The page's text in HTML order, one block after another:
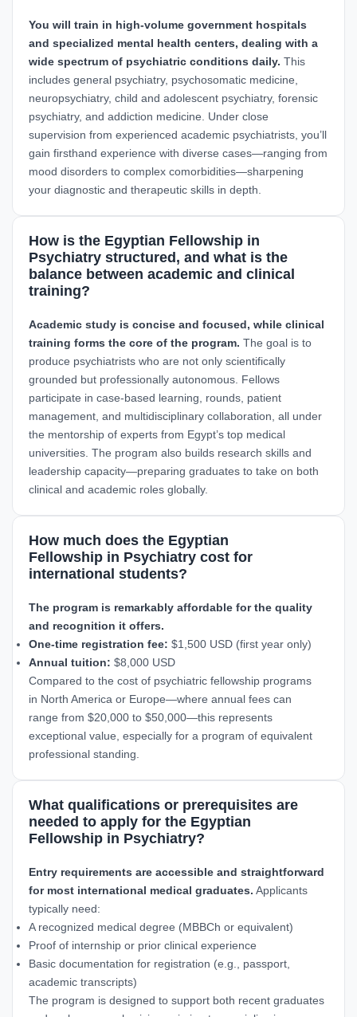
You will train in high-volume government hospitals
and specialized mental health centers, dealing with a
wide spectrum of psychiatric conditions daily. This
includes general psychiatry, psychosomatic medicine,
neuropsychiatry, child and adolescent psychiatry, forensic
psychiatry, and addiction medicine. Under close
supervision from experienced academic psychiatrists, you’ll
gain firsthand experience with diverse cases—ranging from
mood disorders to complex comorbidities—sharpening
your diagnostic and therapeutic skills in depth.
How is the Egyptian Fellowship in
Psychiatry structured, and what is the
balance between academic and clinical
training?
Academic study is concise and focused, while clinical
training forms the core of the program. The goal is to
produce psychiatrists who are not only scientifically
grounded but professionally autonomous. Fellows
participate in case-based learning, rounds, patient
management, and multidisciplinary collaboration, all under
the mentorship of experts from Egypt’s top medical
universities. The program also builds research skills and
leadership capacity—preparing graduates to take on both
clinical and academic roles globally.
How much does the Egyptian
Fellowship in Psychiatry cost for
international students?
The program is remarkably affordable for the quality
and recognition it offers.
One-time registration fee: $1,500 USD (first year only)
Annual tuition: $8,000 USD
Compared to the cost of psychiatric fellowship programs
in North America or Europe—where annual fees can
range from $20,000 to $50,000—this represents
exceptional value, especially for a program of equivalent
professional standing.
What qualifications or prerequisites are
needed to apply for the Egyptian
Fellowship in Psychiatry?
Entry requirements are accessible and straightforward
for most international medical graduates. Applicants
typically need:
A recognized medical degree (MBBCh or equivalent)
Proof of internship or prior clinical experience
Basic documentation for registration (e.g., passport,
academic transcripts)
The program is designed to support both recent graduates